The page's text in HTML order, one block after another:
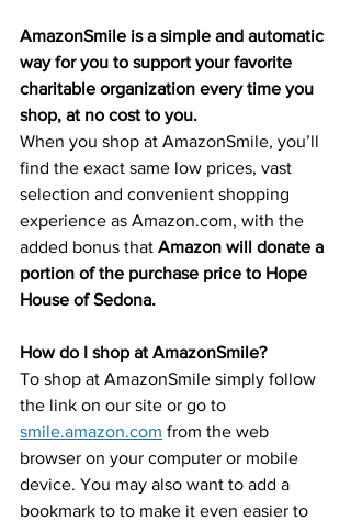
AmazonSmile is a simple and automatic
way for you to support your favorite
charitable organization every time you
shop, at no cost to you.
When you shop at AmazonSmile, you’ll
find the exact same low prices, vast
selection and convenient shopping
experience as Amazon.com, with the
added bonus that Amazon will donate a
portion of the purchase price to Hope
House of Sedona.
How do I shop at AmazonSmile?
To shop at AmazonSmile simply follow
the link on our site or go to
smile.amazon.com from the web
browser on your computer or mobile
device. You may also want to add a
bookmark to to make it even easier to